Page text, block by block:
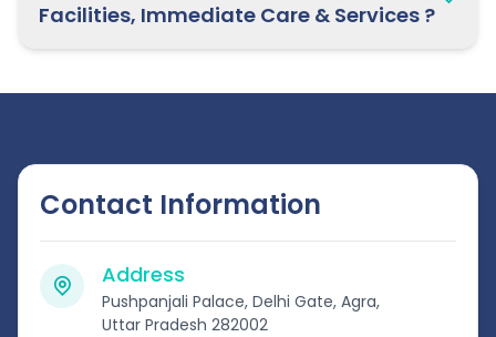
Facilities, Immediate Care & Services ?
Contact Information
Address
Pushpanjali Palace, Delhi Gate, Agra,
Uttar Pradesh 282002